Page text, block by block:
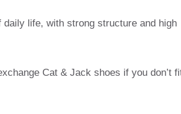
life, with strong structure and high
Cat & Jack shoes if you don’t